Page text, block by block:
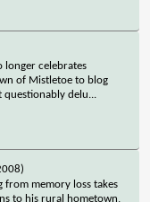
longer celebrates
of Mistletoe to blog
questionably delu...
from memory loss takes
to his rural hometown,